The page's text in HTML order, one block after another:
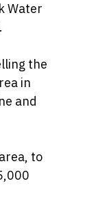
Water
the
in
and
to